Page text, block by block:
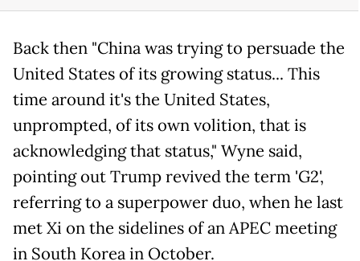
Back then "China was trying to persuade the
United States of its growing status... This
time around it's the United States,
unprompted, of its own volition, that is
acknowledging that status," Wyne said,
pointing out Trump revived the term 'G2',
referring to a superpower duo, when he last
met Xi on the sidelines of an APEC meeting
in South Korea in October.